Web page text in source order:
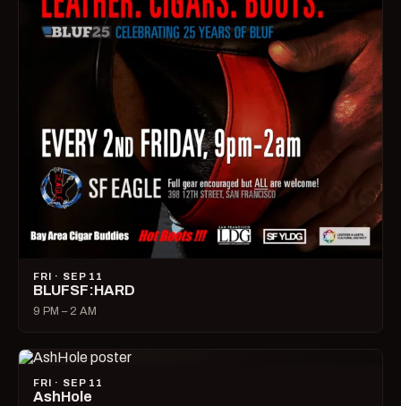
FRI · SEP 11
BLUFSF:HARD
9 PM – 2 AM
FRI · SEP 11
AshHole